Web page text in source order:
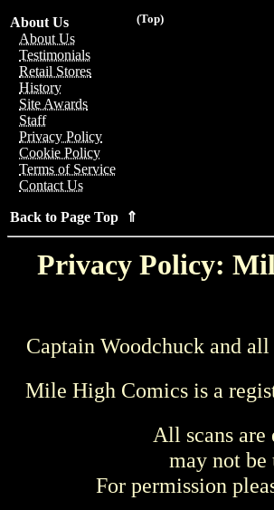
(Top)
About Us
About Us
Testimonials
Retail Stores
History
Site Awards
Staff
Privacy Policy
Cookie Policy
Terms of Service
Contact Us
Back to Page Top ⇑
Privacy Policy:
Captain Woodchuck and
Mile High Comics is a
All scans
may not
For permission